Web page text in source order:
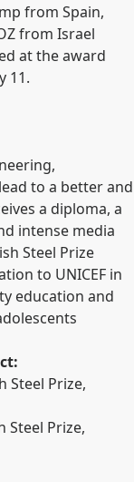
from Spain,
from Israel
at the award
11.
to a better and
a diploma, a
intense media
Steel Prize
to UNICEF in
education and
Steel Prize,
Steel Prize,